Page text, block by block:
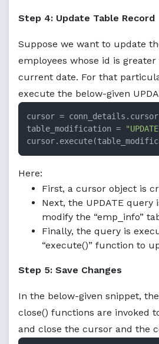
Step 4: Update Table Record
Suppose we want to update
employees whose id is
current date. For that
execute the below-given
cursor =
table_modification =
Here:
First, a cursor object is
Next, the UPDATE query
modify the “emp_info”
Finally, the query is
“execute()” function to
Step 5: Save Changes
In the below-given snippet,
close() functions are invoked
and close the cursor and the